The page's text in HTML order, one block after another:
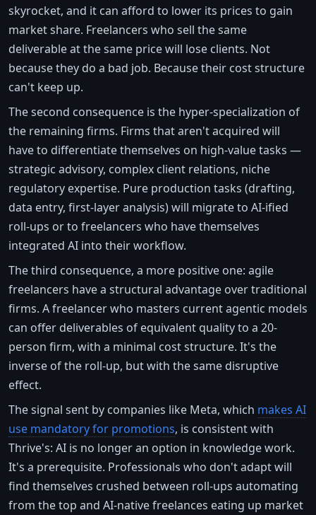
skyrocket, and it can afford to lower its prices to gain
market share. Freelancers who sell the same
deliverable at the same price will lose clients. Not
because they do a bad job. Because their cost structure
can't keep up.
The second consequence is the hyper-specialization of
the remaining firms. Firms that aren't acquired will
have to differentiate themselves on high-value tasks —
strategic advisory, complex client relations, niche
regulatory expertise. Pure production tasks (drafting,
data entry, first-layer analysis) will migrate to AI-ified
roll-ups or to freelancers who have themselves
integrated AI into their workflow.
The third consequence, a more positive one: agile
freelancers have a structural advantage over traditional
firms. A freelancer who masters current agentic models
can offer deliverables of equivalent quality to a 20-
person firm, with a minimal cost structure. It's the
inverse of the roll-up, but with the same disruptive
effect.
The signal sent by companies like Meta, which makes AI
use mandatory for promotions, is consistent with
Thrive's: AI is no longer an option in knowledge work.
It's a prerequisite. Professionals who don't adapt will
find themselves crushed between roll-ups automating
from the top and AI-native freelances eating up market